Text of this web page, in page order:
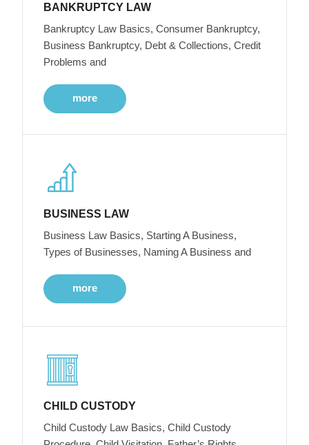
BANKRUPTCY LAW
Bankruptcy Law Basics, Consumer Bankruptcy,
Business Bankruptcy, Debt & Collections, Credit
Problems and
more
BUSINESS LAW
Business Law Basics, Starting A Business,
Types of Businesses, Naming A Business and
more
CHILD CUSTODY
Child Custody Law Basics, Child Custody